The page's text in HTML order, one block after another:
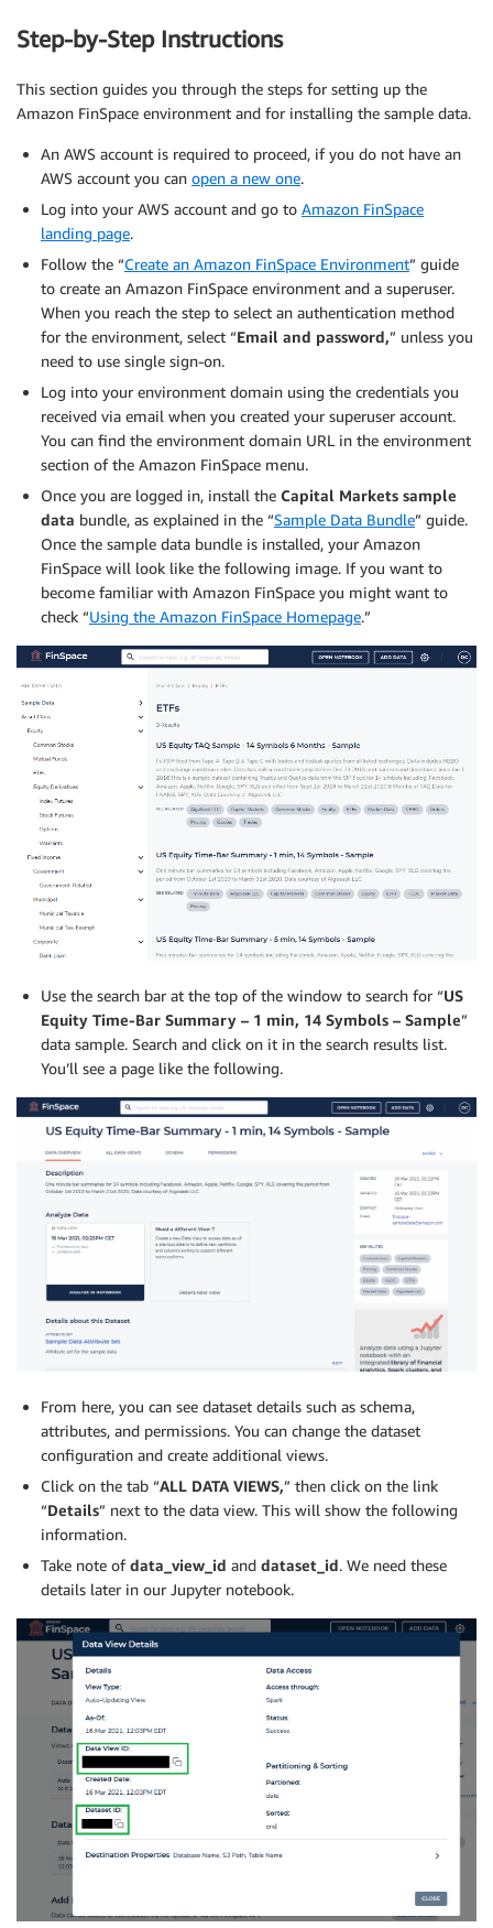
Step-by-Step Instructions
This section guides you through the steps for setting up the
Amazon FinSpace environment and for installing the sample data.
An AWS account is required to proceed, if you do not have an
AWS account you can open a new one.
Log into your AWS account and go to Amazon FinSpace
landing page.
Follow the “Create an Amazon FinSpace Environment” guide
to create an Amazon FinSpace environment and a superuser.
When you reach the step to select an authentication method
for the environment, select “Email and password,” unless you
need to use single sign-on.
Log into your environment domain using the credentials you
received via email when you created your superuser account.
You can find the environment domain URL in the environment
section of the Amazon FinSpace menu.
Once you are logged in, install the Capital Markets sample
data bundle, as explained in the “Sample Data Bundle” guide.
Once the sample data bundle is installed, your Amazon
FinSpace will look like the following image. If you want to
become familiar with Amazon FinSpace you might want to
check “Using the Amazon FinSpace Homepage.”
Use the search bar at the top of the window to search for “US
Equity Time-Bar Summary – 1 min, 14 Symbols – Sample”
data sample. Search and click on it in the search results list.
You’ll see a page like the following.
From here, you can see dataset details such as schema,
attributes, and permissions. You can change the dataset
configuration and create additional views.
Click on the tab “ALL DATA VIEWS,” then click on the link
“Details” next to the data view. This will show the following
information.
Take note ofdata_view_id and dataset_id. We need these
details later in our Jupyter notebook.